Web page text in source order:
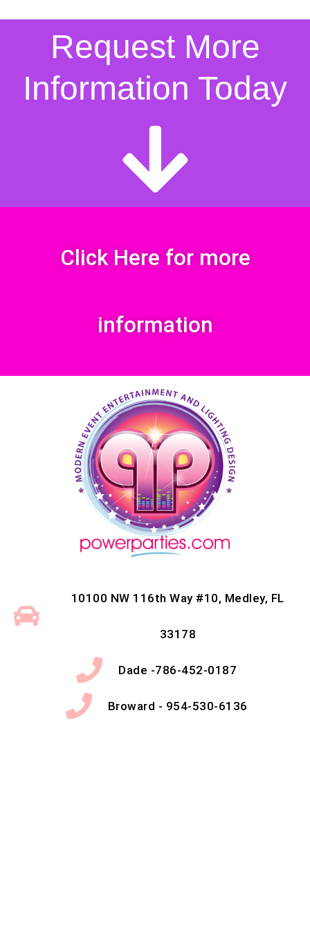
Request More
Information Today
Click Here for more
information
10100 NW 116th Way #10, Medley, FL
33178
Dade -786-452-0187
Broward - 954-530-6136